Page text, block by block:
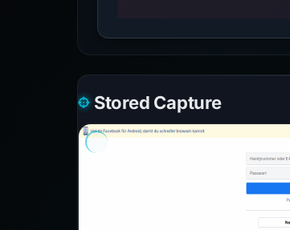
Stored Capture